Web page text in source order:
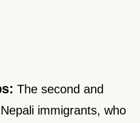
The second and
immigrants, who